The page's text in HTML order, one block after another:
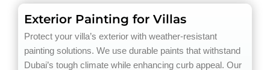
Exterior Painting for Villas
Protect your villa’s exterior with weather-resistant
painting solutions. We use durable paints that withstand
Dubai’s tough climate while enhancing curb appeal. Our